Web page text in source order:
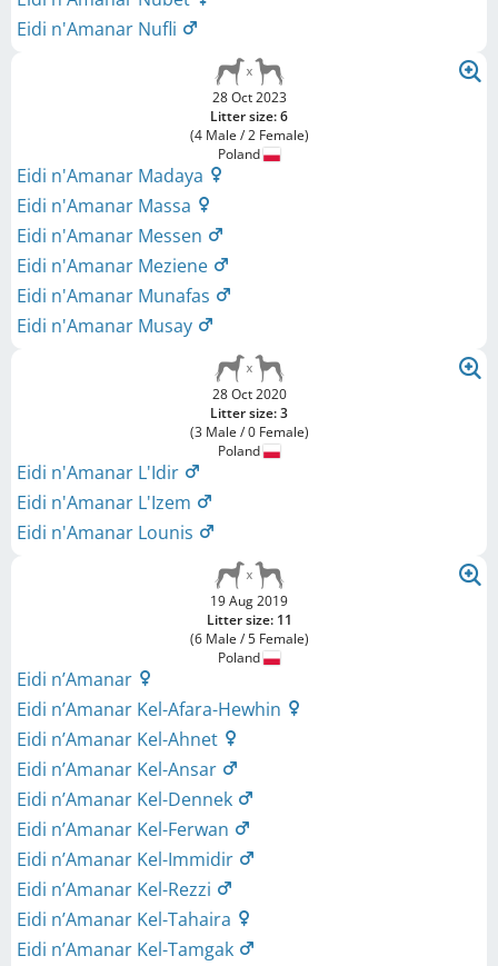
Eidi n'Amanar Nufli
28 Oct 2023
Litter size: 6
(4 Male / 2 Female)
Poland
Eidi n'Amanar Madaya
Eidi n'Amanar Massa
Eidi n'Amanar Messen
Eidi n'Amanar Meziene
Eidi n'Amanar Munafas
Eidi n'Amanar Musay
28 Oct 2020
Litter size: 3
(3 Male / 0 Female)
Poland
Eidi n'Amanar L'Idir
Eidi n'Amanar L'Izem
Eidi n'Amanar Lounis
19 Aug 2019
Litter size: 11
(6 Male / 5 Female)
Poland
Eidi n’Amanar
Eidi n’Amanar Kel-Afara-Hewhin
Eidi n’Amanar Kel-Ahnet
Eidi n’Amanar Kel-Ansar
Eidi n’Amanar Kel-Dennek
Eidi n’Amanar Kel-Ferwan
Eidi n’Amanar Kel-Immidir
Eidi n’Amanar Kel-Rezzi
Eidi n’Amanar Kel-Tahaira
Eidi n’Amanar Kel-Tamgak